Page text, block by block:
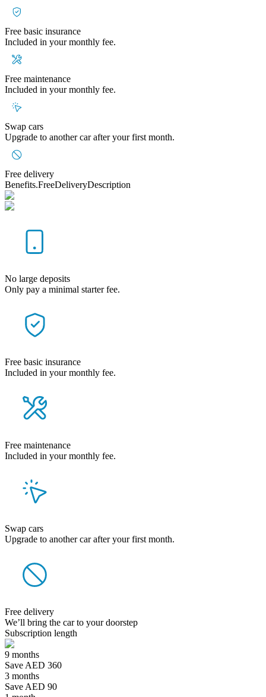
Free basic insurance
Included in your monthly fee.
Free maintenance
Included in your monthly fee.
Swap cars
Upgrade to another car after your first month.
Free delivery
Benefits.FreeDeliveryDescription
No large deposits
Only pay a minimal starter fee.
Free basic insurance
Included in your monthly fee.
Free maintenance
Included in your monthly fee.
Swap cars
Upgrade to another car after your first month.
Free delivery
We’ll bring the car to your doorstep
Subscription length
9 months
Save AED 360
3 months
Save AED 90